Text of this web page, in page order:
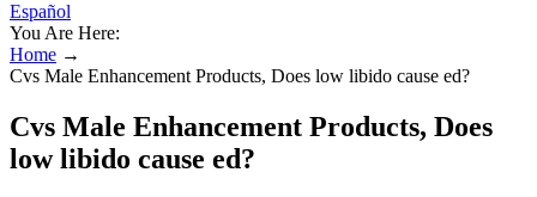
Español
You Are Here:
Home →
Cvs Male Enhancement Products, Does low libido cause ed?
Cvs Male Enhancement Products, Does
low libido cause ed?